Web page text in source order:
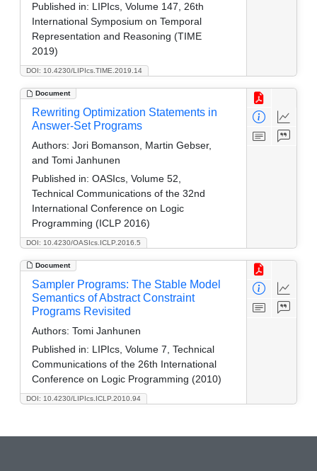
DOI: 10.4230/LIPIcs.TIME.2019.14
Published in: LIPIcs, Volume 147, 26th
International Symposium on Temporal
Representation and Reasoning (TIME
2019)
Document
DOI: 10.4230/OASIcs.ICLP.2016.5
Rewriting Optimization Statements in
Answer-Set Programs
Authors: Jori Bomanson, Martin Gebser,
and Tomi Janhunen
Published in: OASIcs, Volume 52,
Technical Communications of the 32nd
International Conference on Logic
Programming (ICLP 2016)
Document
DOI: 10.4230/LIPIcs.ICLP.2010.94
Sampler Programs: The Stable Model
Semantics of Abstract Constraint
Programs Revisited
Authors: Tomi Janhunen
Published in: LIPIcs, Volume 7, Technical
Communications of the 26th International
Conference on Logic Programming (2010)